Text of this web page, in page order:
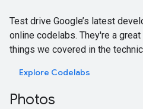
Test drive Google’s latest
online codelabs. They're a
things we covered in the
Explore Codelabs
Photos